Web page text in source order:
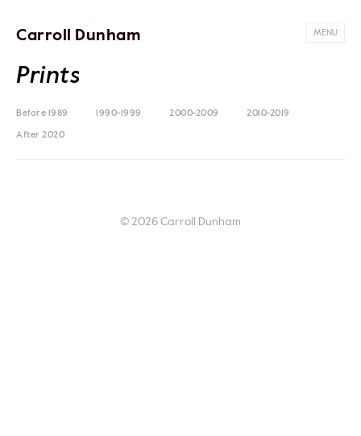
Carroll Dunham MENU
Prints
Before 1989 1990-1999 2000-2009 2010-2019
After 2020
© 2026 Carroll Dunham